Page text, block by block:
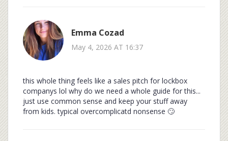
Emma Cozad
May 4, 2026 AT 16:37
this whole thing feels like a sales pitch for lockbox
companys lol why do we need a whole guide for this...
just use common sense and keep your stuff away
from kids. typical overcomplicatd nonsense 🙄